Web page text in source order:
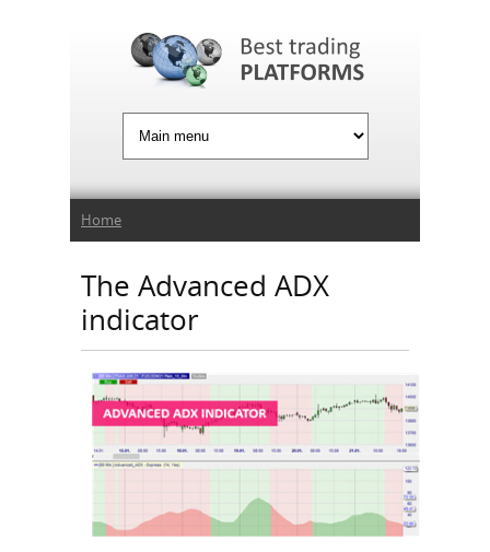
You are here
Home
The Advanced ADX
indicator